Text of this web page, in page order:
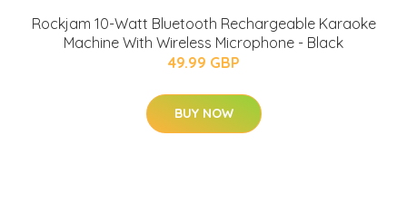
Rockjam 10-Watt Bluetooth Rechargeable Karaoke
Machine With Wireless Microphone - Black
49.99 GBP
BUY NOW